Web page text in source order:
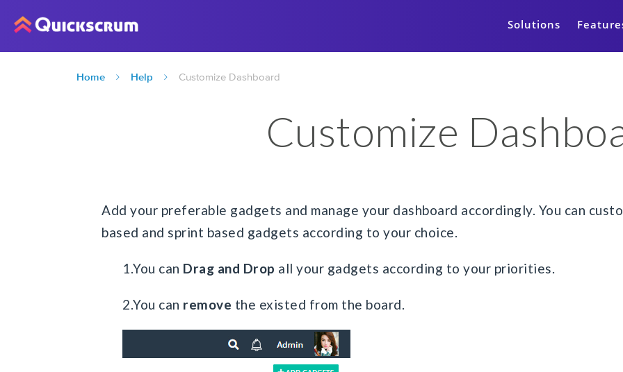
Solutions
Home Help Customize Dashboard
Customize
Add your preferable gadgets and manage your dashboard accordingly. You can
based and sprint based gadgets according to your choice.
1.You can Drag and Drop all your gadgets according to your priorities.
2.You can remove the existed from the board.